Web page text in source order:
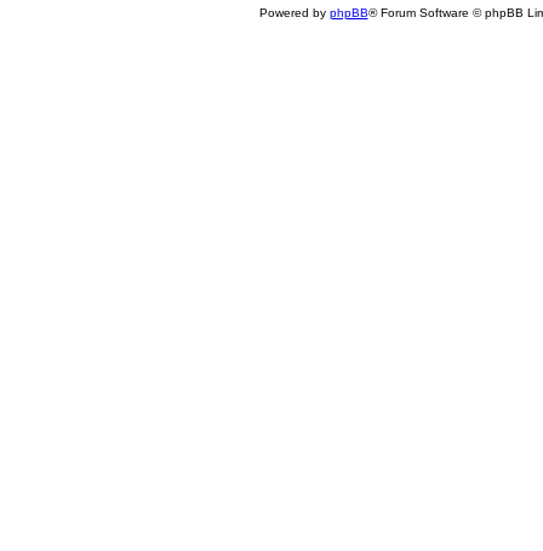
Powered by phpBB® Forum Software © phpBB